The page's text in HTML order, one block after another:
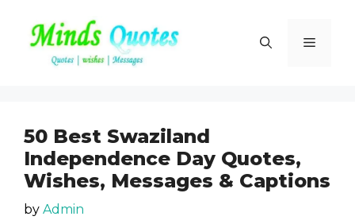
content
Menu
50 Best Swaziland
Independence Day Quotes,
Wishes, Messages & Captions
by Admin